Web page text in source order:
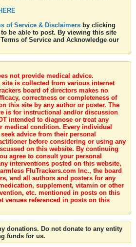
of Service & Disclaimers by clicking
to be able to post. By viewing this site
of Service and Acknowledge our
not provide medical advice.
site is collected from various internet
board of directors makes no
correctness or completeness of
this site by any author or poster. The
is for instructional and/or discussion
intended to diagnose or treat any
medical condition. Every individual
advice from their personal
before considering or using any
on this website. By continuing
agree to consult your personal
interventions posted on this website,
FluTrackers.com Inc., the board
and all authors and posters for any
supplement, vitamin or other
etc. mentioned in posts on this
venues referenced in posts on this
donations. Do not donate to any entity
funds for us.